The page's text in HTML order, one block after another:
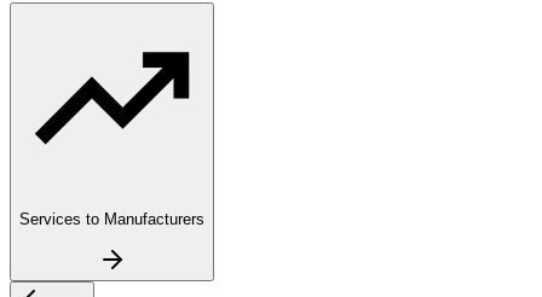
Services to Manufacturers